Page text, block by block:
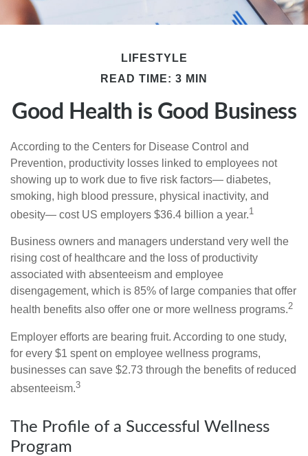
LIFESTYLE
READ TIME: 3 MIN
Good Health is Good Business
According to the Centers for Disease Control and
Prevention, productivity losses linked to employees not
showing up to work due to five risk factors— diabetes,
smoking, high blood pressure, physical inactivity, and
obesity— cost US employers $36.4 billion a year.1
Business owners and managers understand very well the
rising cost of healthcare and the loss of productivity
associated with absenteeism and employee
disengagement, which is 85% of large companies that offer
health benefits also offer one or more wellness programs.2
Employer efforts are bearing fruit. According to one study,
for every $1 spent on employee wellness programs,
businesses can save $2.73 through the benefits of reduced
absenteeism.3
The Profile of a Successful Wellness
Program